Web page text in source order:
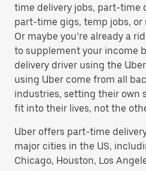
time delivery jobs, part-time
part-time gigs, temp jobs, or
Or maybe you’re already a
to supplement your income
delivery driver using the
using Uber come from all
industries, setting their own
fit into their lives, not the
Uber offers part-time
major cities in the US,
Chicago, Houston, Los